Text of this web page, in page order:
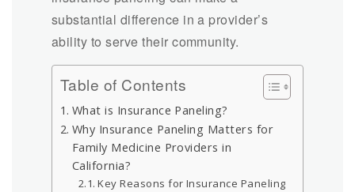
substantial difference in a provider’s
ability to serve their community.
Table of Contents
What is Insurance Paneling?
Why Insurance Paneling Matters for
Family Medicine Providers in
California?
Key Reasons for Insurance Paneling